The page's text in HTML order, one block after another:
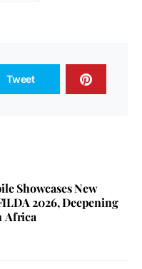
Tweet
Showcases New
2026, Deepening
Africa